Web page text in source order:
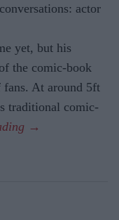
actor
yet, but his
the comic-book
fans. At around 5ft
traditional comic-